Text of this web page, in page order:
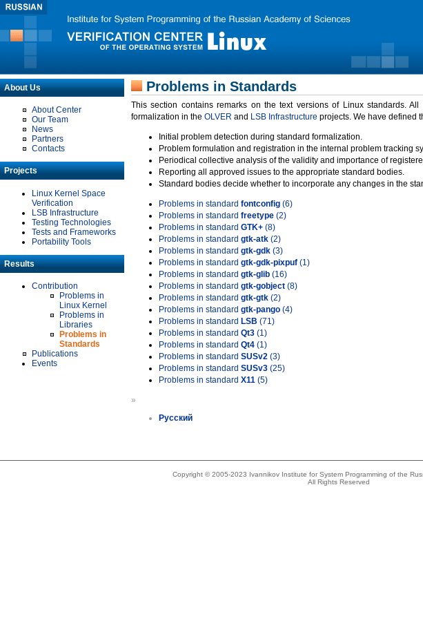
About Us
About Center
Our Team
News
Partners
Contacts
Projects
Linux Kernel Space
Verification
LSB Infrastructure
Testing Technologies
Tests and Frameworks
Portability Tools
Results
Contribution
Problems in
Linux Kernel
Problems in
Libraries
Problems in
Standards
Publications
Events
Problems in Standards
This section contains remarks on the text versions of Linux standards.
formalization in the OLVER and LSB Infrastructure projects. We have defined
Initial problem detection during standard formalization.
Problem formulation and registration in the internal problem tracking
Periodical collective analysis of the validity and importance of
Reporting all approved issues to the appropriate standard bodies.
Standard bodies decide whether to incorporate any changes in the
Problems in standard fontconfig (6)
Problems in standard freetype (2)
Problems in standard GTK+ (8)
Problems in standard gtk-atk (2)
Problems in standard gtk-gdk (3)
Problems in standard gtk-gdk-pixpuf (1)
Problems in standard gtk-glib (16)
Problems in standard gtk-gobject (8)
Problems in standard gtk-gtk (2)
Problems in standard gtk-pango (4)
Problems in standard LSB (71)
Problems in standard Qt3 (1)
Problems in standard Qt4 (1)
Problems in standard SUSv2 (3)
Problems in standard SUSv3 (25)
Problems in standard X11 (5)
»
Русский
Copyright © 2005-2023 Ivannikov Institute for System Programming of the
All Rights Reserved